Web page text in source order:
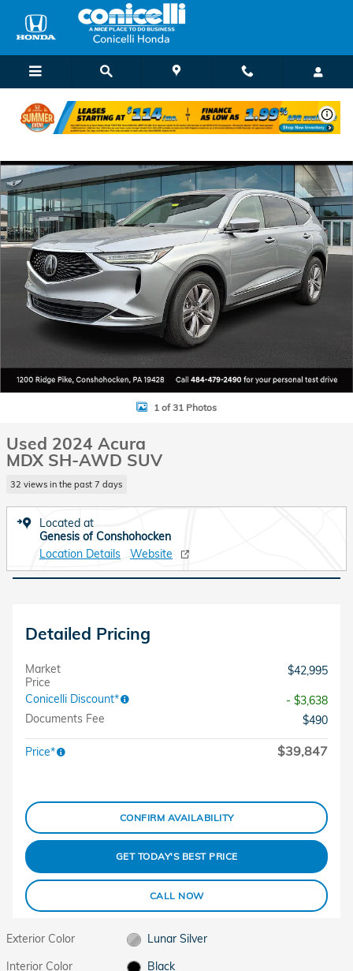
Skip to main content
Used 2024 Acura MDX SH-AWD SUV Photo 1 of 31
1 of 31 Photos
Used 2024 Acura
MDX SH-AWD SUV
32 views in the past 7 days
Located at
Genesis of Conshohocken
Location Details
Website
Detailed Pricing
Market
Price
$42,995
Conicelli Discount*
- $3,638
Documents Fee
$490
Price* $39,847
CONFIRM AVAILABILITY
GET TODAY'S BEST PRICE
CALL NOW
Exterior Color
Lunar Silver
Interior Color
Black